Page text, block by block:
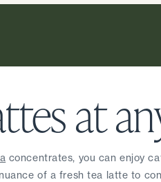
at
concentrates, you can enjoy
of a fresh tea latte to